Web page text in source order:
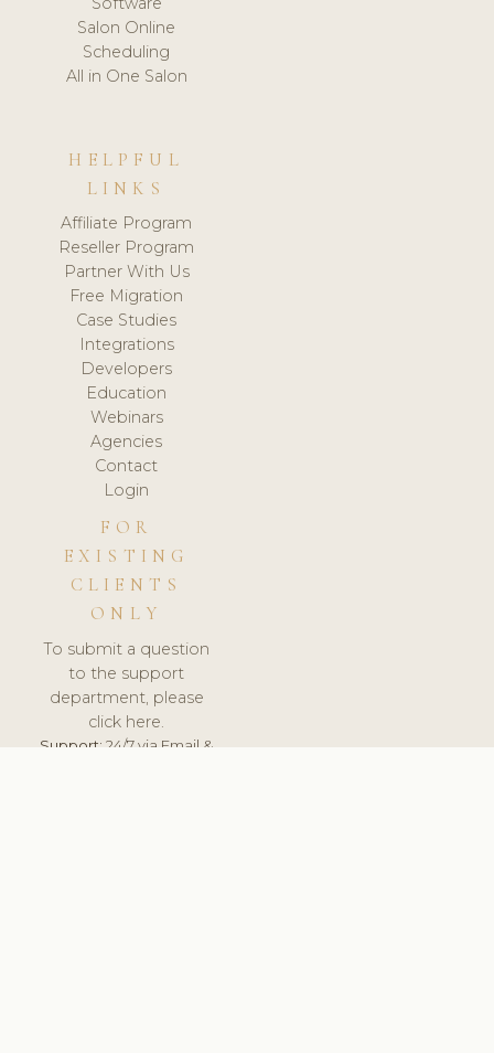
Salon Online
Scheduling
All in One Salon
HELPFUL
LINKS
Affiliate Program
Reseller Program
Partner With Us
Free Migration
Case Studies
Integrations
Developers
Education
Webinars
Agencies
Contact
Login
FOR
EXISTING
CLIENTS
ONLY
To submit a question
to the support
department, please
click here.
Support:24/7 via Email &